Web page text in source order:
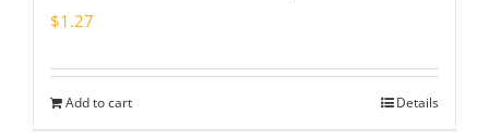
$1.27
Add to cart Details